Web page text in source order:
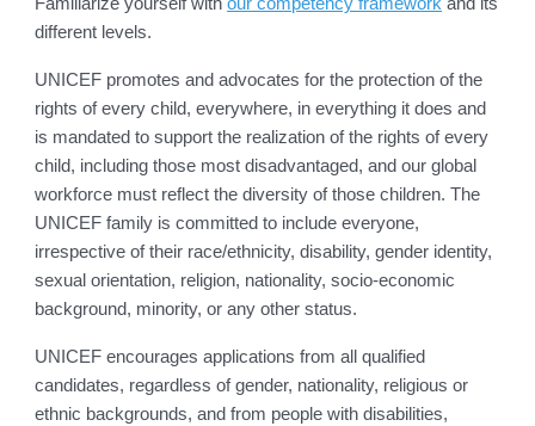
different levels.
UNICEF promotes and advocates for the protection of the
rights of every child, everywhere, in everything it does and
is mandated to support the realization of the rights of every
child, including those most disadvantaged, and our global
workforce must reflect the diversity of those children. The
UNICEF family is committed to include everyone,
irrespective of their race/ethnicity, disability, gender identity,
sexual orientation, religion, nationality, socio-economic
background, minority, or any other status.
UNICEF encourages applications from all qualified
candidates, regardless of gender, nationality, religious or
ethnic backgrounds, and from people with disabilities,